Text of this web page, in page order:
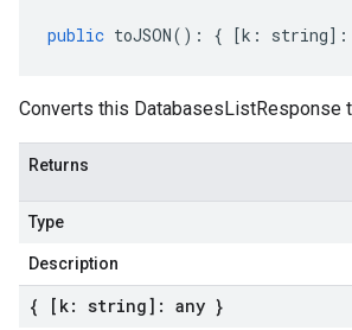
public toJSON() : { [k : string] :
Converts this DatabasesListResponse
Returns
Type
Description
{ [k: string]: any }